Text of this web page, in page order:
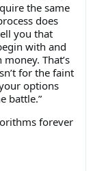
the same
does
you that
with and
That’s
for the faint
options
battle.”
forever